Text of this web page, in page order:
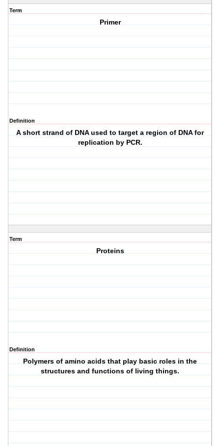
Term
Primer
Definition
A short strand of DNA used to target a region of DNA for
replication by PCR.
Term
Proteins
Definition
Polymers of amino acids that play basic roles in the
structures and functions of living things.